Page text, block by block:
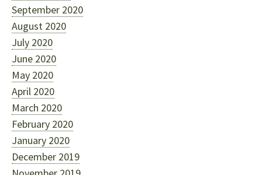
September 2020
August 2020
July 2020
June 2020
May 2020
April 2020
March 2020
February 2020
January 2020
December 2019